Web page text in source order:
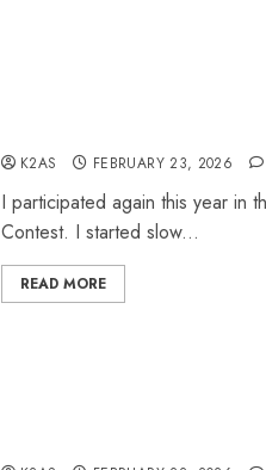
K2AS FEBRUARY 23, 2026
I participated again this year in
Contest. I started slow...
READ MORE